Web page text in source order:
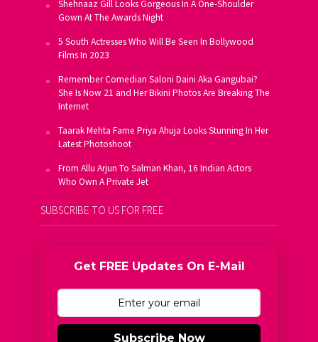
Shehnaaz Gill Looks Gorgeous In A One-Shoulder
Gown At The Awards Night
5 South Actresses Who Will Be Seen In Bollywood
Films In 2023
Remember Comedian Saloni Daini Aka Gangubai?
She Is Now 21 and Her Bikini Photos Are Breaking The
Internet
Taarak Mehta Fame Priya Ahuja Looks Stunning In Her
Latest Photoshoot
From Allu Arjun To Salman Khan, 16 Indian Actors
Who Own A Private Jet
SUBSCRIBE TO US FOR FREE
Get FREE Updates On E-Mail
Subscribe Now